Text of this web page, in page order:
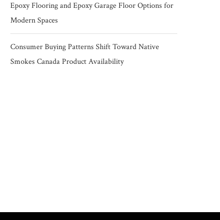
Epoxy Flooring and Epoxy Garage Floor Options for
Modern Spaces
Consumer Buying Patterns Shift Toward Native
Smokes Canada Product Availability